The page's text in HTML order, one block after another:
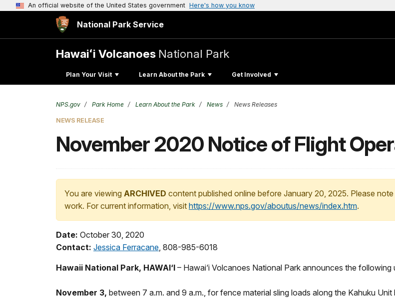
An official website of the United States government Here's how you know
National Park Service
Hawaiʻi Volcanoes National Park
Plan Your Visit Learn About the Park Get Involved
NPS.gov Park Home Learn About the Park News News Releases
NEWS RELEASE
November 2020 Notice of Flight
You are viewing ARCHIVED content published online before January 20, 2025. Please
work. For current information, visit https://www.nps.gov/aboutus/news/index.htm.
Date: October 30, 2020
Contact: Jessica Ferracane, 808-985-6018
Hawaii National Park, HAWAI‘I – Hawai‘i Volcanoes National Park announces the
November 3, between 7 a.m. and 9 a.m., for fence material sling loads along the Kahuku